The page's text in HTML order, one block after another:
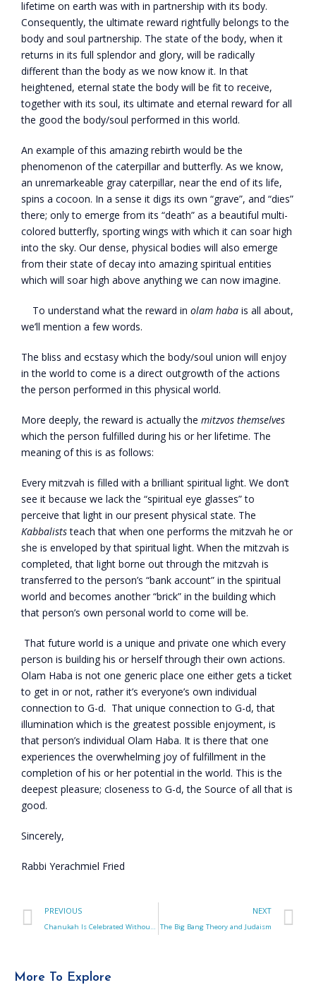
lifetime on earth was with in partnership with its body.
Consequently, the ultimate reward rightfully belongs to the
body and soul partnership. The state of the body, when it
returns in its full splendor and glory, will be radically
different than the body as we now know it. In that
heightened, eternal state the body will be fit to receive,
together with its soul, its ultimate and eternal reward for all
the good the body/soul performed in this world.
An example of this amazing rebirth would be the
phenomenon of the caterpillar and butterfly. As we know,
an unremarkeable gray caterpillar, near the end of its life,
spins a cocoon. In a sense it digs its own “grave”, and “dies”
there; only to emerge from its “death” as a beautiful multi-
colored butterfly, sporting wings with which it can soar high
into the sky. Our dense, physical bodies will also emerge
from their state of decay into amazing spiritual entities
which will soar high above anything we can now imagine.
To understand what the reward in olam haba is all about,
we’ll mention a few words.
The bliss and ecstasy which the body/soul union will enjoy
in the world to come is a direct outgrowth of the actions
the person performed in this physical world.
More deeply, the reward is actually the mitzvos themselves
which the person fulfilled during his or her lifetime. The
meaning of this is as follows:
Every mitzvah is filled with a brilliant spiritual light. We don’t
see it because we lack the “spiritual eye glasses” to
perceive that light in our present physical state. The
Kabbaliststeach that when one performs the mitzvah he or
she is enveloped by that spiritual light. When the mitzvah is
completed, that light borne out through the mitzvah is
transferred to the person’s “bank account” in the spiritual
world and becomes another “brick” in the building which
that person’s own personal world to come will be.
That future world is a unique and private one which every
person is building his or herself through their own actions.
Olam Haba is not one generic place one either gets a ticket
to get in or not, rather it’s everyone’s own individual
connection to G-d. That unique connection to G-d, that
illumination which is the greatest possible enjoyment, is
that person’s individual Olam Haba. It is there that one
experiences the overwhelming joy of fulfillment in the
completion of his or her potential in the world. This is the
deepest pleasure; closeness to G-d, the Source of all that is
good.
Sincerely,
Rabbi Yerachmiel Fried
PREVIOUS
Chanukah Is Celebrated Without a Feast – Why?
NEXT
The Big Bang Theory and Judaism
More To Explore